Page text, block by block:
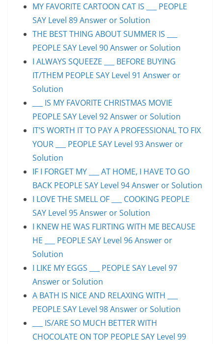
MY FAVORITE CARTOON CAT IS ___ PEOPLE
SAY Level 89 Answer or Solution
THE BEST THING ABOUT SUMMER IS ___
PEOPLE SAY Level 90 Answer or Solution
I ALWAYS SQUEEZE ___ BEFORE BUYING
IT/THEM PEOPLE SAY Level 91 Answer or
Solution
___ IS MY FAVORITE CHRISTMAS MOVIE
PEOPLE SAY Level 92 Answer or Solution
IT’S WORTH IT TO PAY A PROFESSIONAL TO FIX
YOUR ___ PEOPLE SAY Level 93 Answer or
Solution
IF I FORGET MY ___ AT HOME, I HAVE TO GO
BACK PEOPLE SAY Level 94 Answer or Solution
I LOVE THE SMELL OF ___ COOKING PEOPLE
SAY Level 95 Answer or Solution
I KNEW HE WAS FLIRTING WITH ME BECAUSE
HE ___ PEOPLE SAY Level 96 Answer or
Solution
I LIKE MY EGGS ___ PEOPLE SAY Level 97
Answer or Solution
A BATH IS NICE AND RELAXING WITH ___
PEOPLE SAY Level 98 Answer or Solution
___ IS/ARE SO MUCH BETTER WITH
CHOCOLATE ON TOP PEOPLE SAY Level 99